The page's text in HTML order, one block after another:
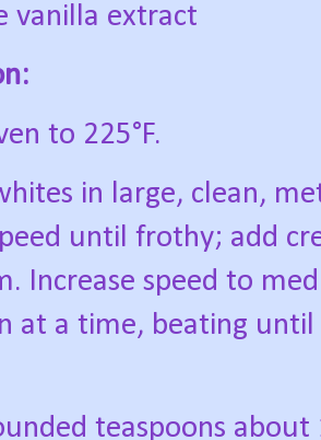
vanilla extract
to 225°F.
in large, clean,
until frothy; add
Increase speed to
at a time, beating until
teaspoons